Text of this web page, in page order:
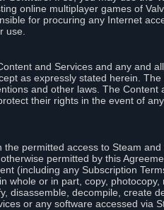
online multiplayer games of
for procuring any Internet
use.
and Services and any and
as expressly stated herein.
and other laws. The Content
their rights in the event of
permitted access to Steam
permitted by this
(including any Subscription
whole or in part, copy, photocopy,
disassemble, decompile, create
or any software accessed via